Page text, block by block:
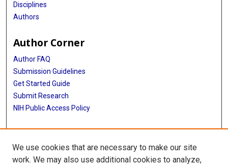
Disciplines
Authors
Author Corner
Author FAQ
Submission Guidelines
Get Started Guide
Submit Research
NIH Public Access Policy
More Info
UTHealth Houston GSBS
We use cookies that are necessary to make our site
work. We may also use additional cookies to analyze,